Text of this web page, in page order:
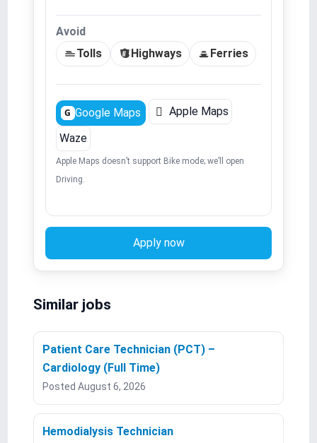
Avoid
Tolls
Highways Ferries
G Google Maps  Apple Maps
Waze
Apple Maps doesn’t support Bike mode; we’ll open
Driving.
Apply now
Similar jobs
Patient Care Technician (PCT) –
Cardiology (Full Time)
Posted August 6, 2026
Hemodialysis Technician